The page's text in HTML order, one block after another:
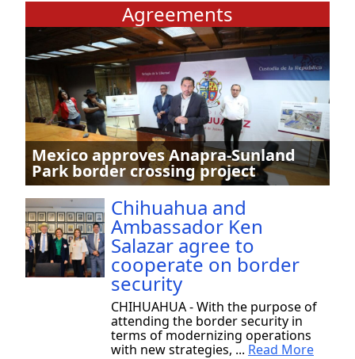
Agreements
Mexico approves Anapra-Sunland
Park border crossing project
Chihuahua and
Ambassador Ken
Salazar agree to
cooperate on border
security
CHIHUAHUA - With the purpose of
attending the border security in
terms of modernizing operations
with new strategies, ... Read More